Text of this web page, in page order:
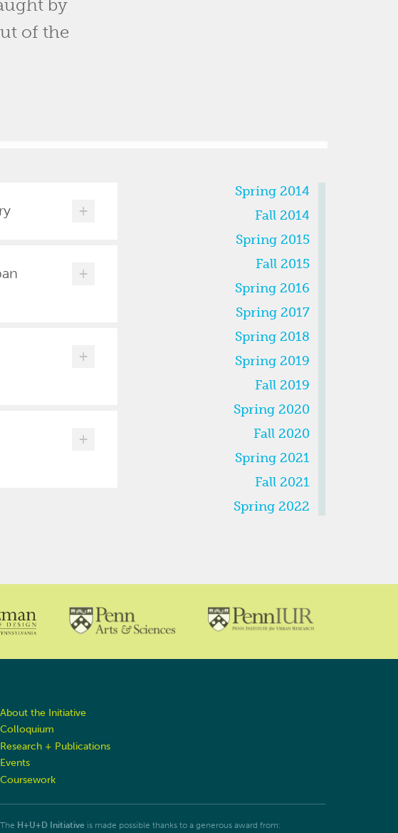
by
of the
+
+
+
+
SEMESTERS
Spring 2014
Fall 2014
Spring 2015
Fall 2015
Spring 2016
Spring 2017
Spring 2018
Spring 2019
Fall 2019
Spring 2020
Fall 2020
Spring 2021
Fall 2021
Spring 2022
About the Initiative
Colloquium
Research + Publications
Events
Coursework
The H+U+D Initiative is made possible thanks to a generous award from: